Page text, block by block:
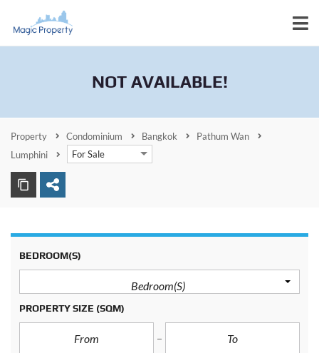
NOT AVAILABLE!
Property Condominium Bangkok
Pathum Wan
Lumphini
For Sale
BEDROOM(S)
Bedroom(s)
PROPERTY SIZE (SQM)